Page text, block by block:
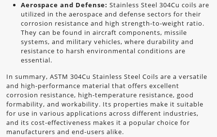
Aerospace and Defense: Stainless Steel 304Cu coils are
utilized in the aerospace and defense sectors for their
corrosion resistance and high strength-to-weight ratio.
They can be found in aircraft components, missile
systems, and military vehicles, where durability and
resistance to harsh environmental conditions are
essential.
In summary, ASTM 304Cu Stainless Steel Coils are a versatile
and high-performance material that offers excellent
corrosion resistance, high-temperature resistance, good
formability, and workability. Its properties make it suitable
for use in various applications across different industries,
and its cost-effectiveness makes it a popular choice for
manufacturers and end-users alike.